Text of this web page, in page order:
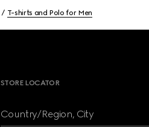
T-shirts and Polo for Men
STORE LOCATOR
Country/Region, City